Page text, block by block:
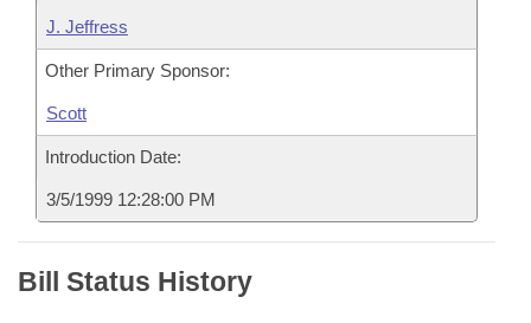
J. Jeffress
Other Primary Sponsor:
Scott
Introduction Date:
3/5/1999 12:28:00 PM
Bill Status History